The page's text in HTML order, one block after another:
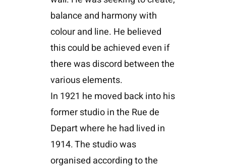
balance and harmony with
colour and line. He believed
this could be achieved even if
there was discord between the
various elements.
In 1921 he moved back into his
former studio in the Rue de
Depart where he had lived in
1914. The studio was
organised according to the